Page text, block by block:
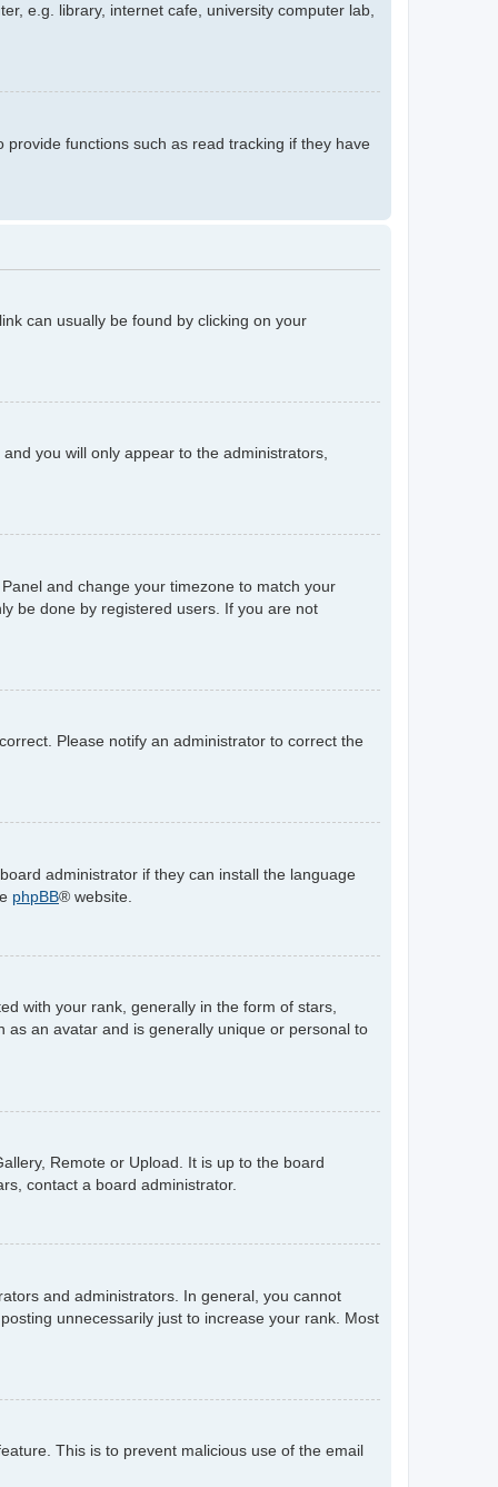
e.g. library, internet cafe, university computer lab,
functions such as read tracking if they have
can usually be found by clicking on your
and you will only appear to the administrators,
and change your timezone to match your
be done by registered users. If you are not
Please notify an administrator to correct the
administrator if they can install the language
phpBB® website.
with your rank, generally in the form of stars,
as an avatar and is generally unique or personal to
Remote or Upload. It is up to the board
contact a board administrator.
and administrators. In general, you cannot
unnecessarily just to increase your rank. Most
This is to prevent malicious use of the email